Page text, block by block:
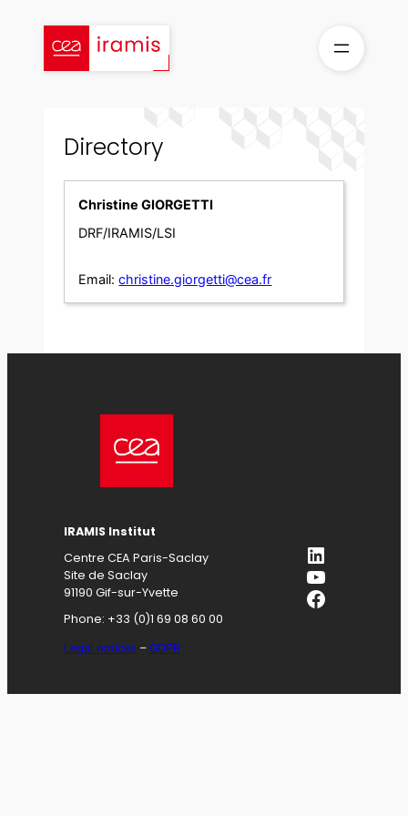
content
Directory
Christine GIORGETTI
DRF/IRAMIS/LSI
Email: christine.giorgetti@cea.fr
IRAMIS Institut
Centre CEA Paris-Saclay
Site de Saclay
91190 Gif-sur-Yvette
Phone: +33 (0)1 69 08 60 00
Legal notices –GDPR
LinkedIn
YouTube
Facebook